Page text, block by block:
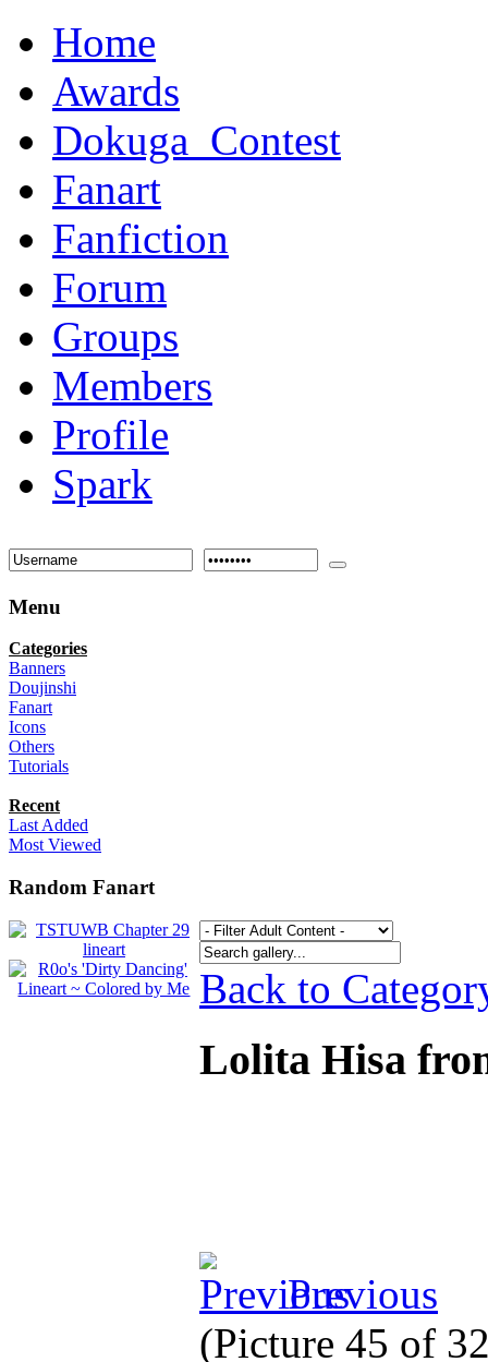
Home
Awards
Dokuga_Contest
Fanart
Fanfiction
Forum
Groups
Members
Profile
Spark
Menu
Categories
Banners
Doujinshi
Fanart
Icons
Others
Tutorials
Recent
Last Added
Most Viewed
Random Fanart
Back to
Lolita Hisa
Previous
(Picture 45 of